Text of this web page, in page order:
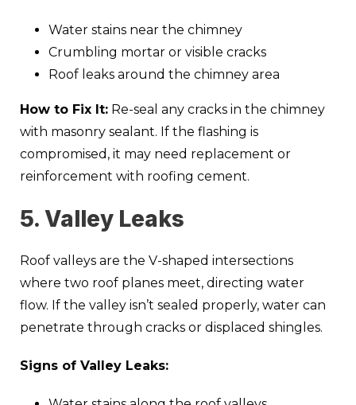
Water stains near the chimney
Crumbling mortar or visible cracks
Roof leaks around the chimney area
How to Fix It: Re-seal any cracks in the chimney
with masonry sealant. If the flashing is
compromised, it may need replacement or
reinforcement with roofing cement.
5. Valley Leaks
Roof valleys are the V-shaped intersections
where two roof planes meet, directing water
flow. If the valley isn’t sealed properly, water can
penetrate through cracks or displaced shingles.
Signs of Valley Leaks: